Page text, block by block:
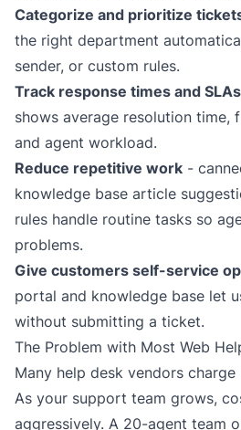
Categorize and prioritize
the right department
sender, or custom rules.
Track response times and SLAs
shows average resolution time,
and agent workload.
Reduce repetitive work -
knowledge base article
rules handle routine tasks so
problems.
Give customers self-service
portal and knowledge base let
without submitting a ticket.
The Problem with Most Web
Many help desk vendors
As your support team grows,
aggressively. A 20-agent team